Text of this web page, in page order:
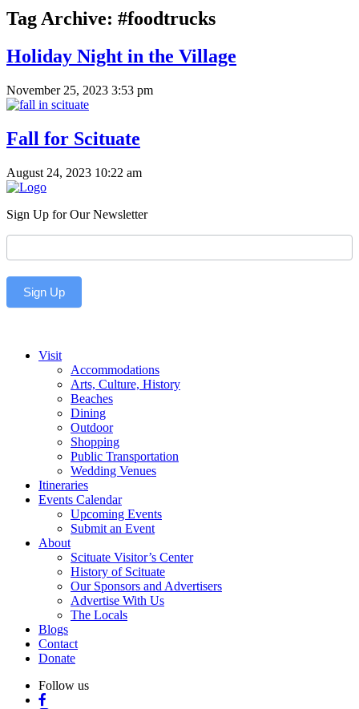
Tag Archive: #foodtrucks
Holiday Night in the Village
November 25, 2023 3:53 pm
Fall for Scituate
August 24, 2023 10:22 am
Sign Up for Our Newsletter
Newsletter
Sign Up
Visit
Accommodations
Arts, Culture, History
Beaches
Dining
Outdoor
Shopping
Public Transportation
Wedding Venues
Itineraries
Events Calendar
Upcoming Events
Submit an Event
About
Scituate Visitor’s Center
History of Scituate
Our Sponsors and Advertisers
Advertise With Us
The Locals
Blogs
Contact
Donate
Follow us